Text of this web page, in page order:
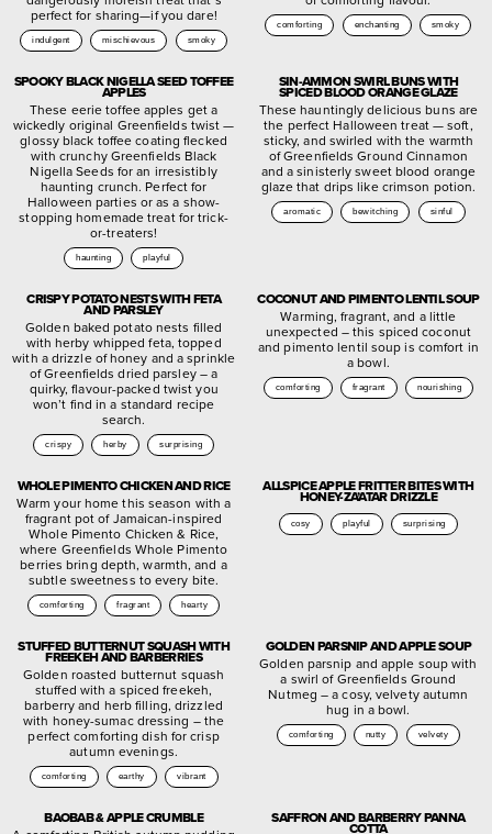
perfect for sharing—if you dare!
indulgent mischievous smoky
comforting enchanting smoky
SPOOKY BLACK NIGELLA SEED TOFFEE
APPLES
These eerie toffee apples get a
wickedly original Greenfields twist —
glossy black toffee coating flecked
with crunchy Greenfields Black
Nigella Seeds for an irresistibly
haunting crunch. Perfect for
Halloween parties or as a show-
stopping homemade treat for trick-
or-treaters!
haunting playful
SIN-AMMON SWIRL BUNS WITH
SPICED BLOOD ORANGE GLAZE
These hauntingly delicious buns are
the perfect Halloween treat — soft,
sticky, and swirled with the warmth
of Greenfields Ground Cinnamon
and a sinisterly sweet blood orange
glaze that drips like crimson potion.
aromatic bewitching sinful
CRISPY POTATO NESTS WITH FETA
AND PARSLEY
Golden baked potato nests filled
with herby whipped feta, topped
with a drizzle of honey and a sprinkle
of Greenfields dried parsley – a
quirky, flavour-packed twist you
won’t find in a standard recipe
search.
crispy herby surprising
COCONUT AND PIMENTO LENTIL SOUP
Warming, fragrant, and a little
unexpected – this spiced coconut
and pimento lentil soup is comfort in
a bowl.
comforting fragrant nourishing
WHOLE PIMENTO CHICKEN AND RICE
Warm your home this season with a
fragrant pot of Jamaican-inspired
Whole Pimento Chicken & Rice,
where Greenfields Whole Pimento
berries bring depth, warmth, and a
subtle sweetness to every bite.
comforting fragrant hearty
ALLSPICE APPLE FRITTER BITES WITH
HONEY-ZA’ATAR DRIZZLE
cosy playful surprising
STUFFED BUTTERNUT SQUASH WITH
FREEKEH AND BARBERRIES
Golden roasted butternut squash
stuffed with a spiced freekeh,
barberry and herb filling, drizzled
with honey-sumac dressing – the
perfect comforting dish for crisp
autumn evenings.
comforting earthy vibrant
GOLDEN PARSNIP AND APPLE SOUP
Golden parsnip and apple soup with
a swirl of Greenfields Ground
Nutmeg – a cosy, velvety autumn
hug in a bowl.
comforting nutty velvety
BAOBAB & APPLE CRUMBLE SAFFRON AND BARBERRY PANNA
COTTA